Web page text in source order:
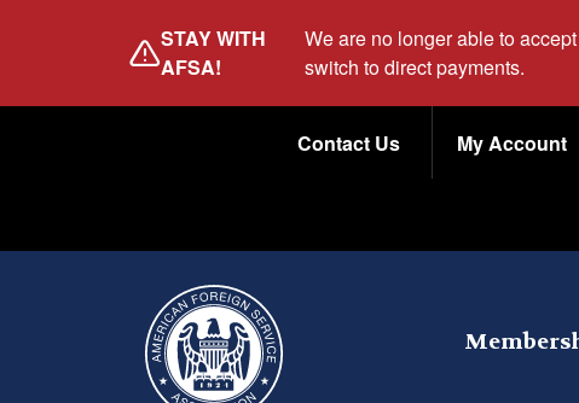
STAY WITH
AFSA!
We are no longer able to
switch to direct payments.
Contact Us My Account